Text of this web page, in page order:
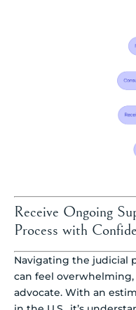
Receive Ongoing
Process with
Navigating the judicial
can feel
advocate. With an